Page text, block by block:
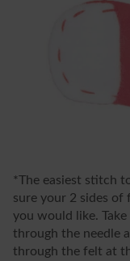
*The easiest stitch
sure your 2 sides
you would like.
through the needle
through the felt at